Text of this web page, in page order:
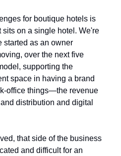
for boutique hotels is
on a single hotel. We're
as an owner
over the next five
supporting the
space in having a brand
office things—the revenue
distribution and digital
that side of the business
and difficult for an